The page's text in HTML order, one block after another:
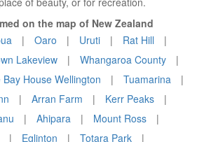
on the map of New Zealand
| Oaro | Uruti | Rat Hill
|
Lakeview
| Whangaroa County
|
Bay House Wellington | Tuamarina
|
| Arran Farm | Kerr Peaks
|
| Ahipara | Mount Ross
|
| Eglinton | Totara Park
|